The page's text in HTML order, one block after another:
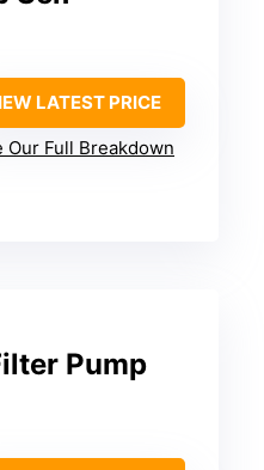
LATEST PRICE
Our Full Breakdown
Pump